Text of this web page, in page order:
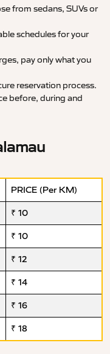
from sedans, SUVs or
schedules for your
pay only what you
reservation process.
before, during and
PRICE (Per KM)
₹ 10
₹ 10
₹ 12
₹ 14
₹ 16
₹ 18